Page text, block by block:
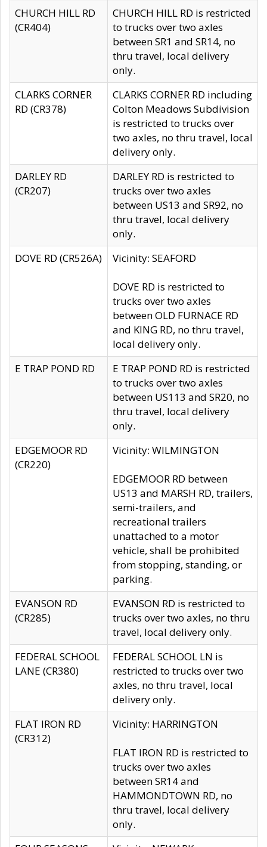
CHURCH HILL RD
(CR404)
CHURCH HILL RD is restricted
to trucks over two axles
between SR1 and SR14, no
thru travel, local delivery
only.
CLARKS CORNER
RD (CR378)
CLARKS CORNER RD including
Colton Meadows Subdivision
is restricted to trucks over
two axles, no thru travel, local
delivery only.
DARLEY RD
(CR207)
DARLEY RD is restricted to
trucks over two axles
between US13 and SR92, no
thru travel, local delivery
only.
DOVE RD (CR526A)
Vicinity: SEAFORD
DOVE RD is restricted to
trucks over two axles
between OLD FURNACE RD
and KING RD, no thru travel,
local delivery only.
E TRAP POND RD
E TRAP POND RD is restricted
to trucks over two axles
between US113 and SR20, no
thru travel, local delivery
only.
EDGEMOOR RD
(CR220)
Vicinity: WILMINGTON
EDGEMOOR RD between
US13 and MARSH RD, trailers,
semi-trailers, and
recreational trailers
unattached to a motor
vehicle, shall be prohibited
from stopping, standing, or
parking.
EVANSON RD
(CR285)
EVANSON RD is restricted to
trucks over two axles, no thru
travel, local delivery only.
FEDERAL SCHOOL
LANE (CR380)
FEDERAL SCHOOL LN is
restricted to trucks over two
axles, no thru travel, local
delivery only.
FLAT IRON RD
(CR312)
Vicinity: HARRINGTON
FLAT IRON RD is restricted to
trucks over two axles
between SR14 and
HAMMONDTOWN RD, no
thru travel, local delivery
only.